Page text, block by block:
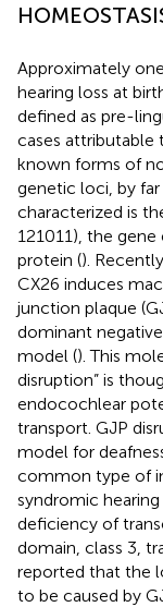
Approximately
hearing loss at
defined as pre-
cases attributable
known forms of
genetic loci, by
characterized is
121011), the
protein ().
CX26 induces
junction plaque
dominant
model (). This
disruption” is
endocochlear
transport. GJP
model for
common type of
syndromic
deficiency of
domain, class 3,
reported that the
to be caused by